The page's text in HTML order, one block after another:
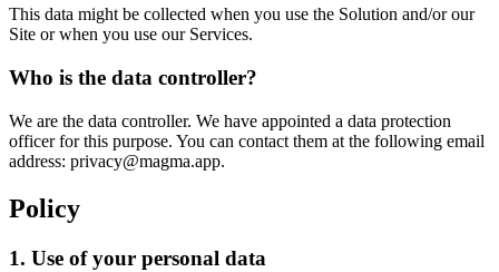
This data might be collected when you use the Solution and/or our
Site or when you use our Services.
Who is the data controller?
We are the data controller. We have appointed a data protection
officer for this purpose. You can contact them at the following email
address: privacy@magma.app.
Policy
1. Use of your personal data